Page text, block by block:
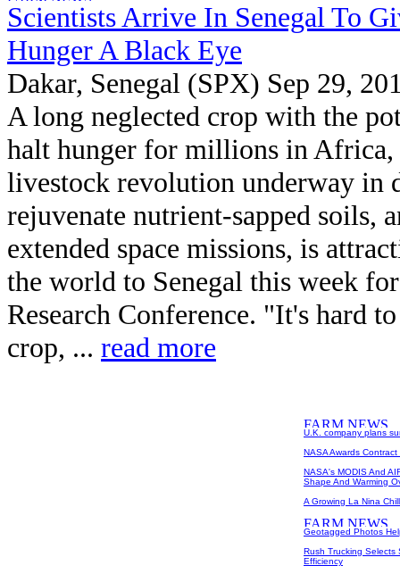
Scientists Arrive In Senegal To
Hunger A Black Eye
Dakar, Senegal (SPX) Sep 29,
A long neglected crop with the
halt hunger for millions in Africa,
livestock revolution underway in
rejuvenate nutrient-sapped soils,
extended space missions, is
the world to Senegal this week
Research Conference. "It's hard
crop, ... read more
U.K. company plans
NASA Awards
NASA's MODIS And
Shape And Warming
A Growing La Nina
Geotagged Photos
Rush Trucking Selects
Efficiency